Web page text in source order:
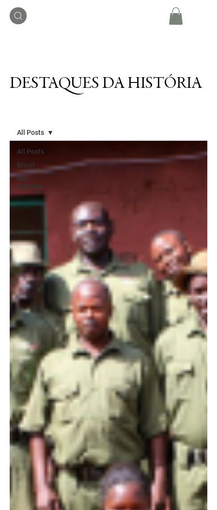
All Posts
Brazil
Mai
Ndombe
All Posts
DESTAQUES DA HISTÓRIA